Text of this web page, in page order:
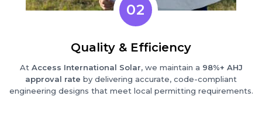
02
Quality & Efficiency
At Access International Solar, we maintain a 98%+ AHJ
approval rate by delivering accurate, code-compliant
engineering designs that meet local permitting requirements.